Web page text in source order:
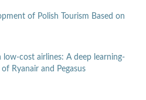
of Polish Tourism Based on
low-cost airlines: A deep learning-
Ryanair and Pegasus